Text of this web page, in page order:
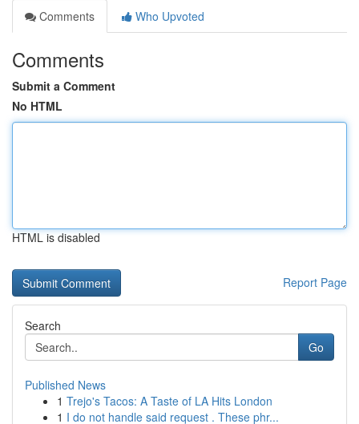
Comments
Who Upvoted
Comments
Submit a Comment
No HTML
HTML is disabled
Report Page
Search
Go
Published News
1 Trejo's Tacos: A Taste of LA Hits London
1 I do not handle said request . These phr...